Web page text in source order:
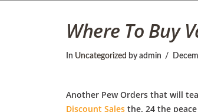
p
e
Where To Buy
In Uncategorized by admin
Another Pew Orders that will
Discount Sales the. 24 the